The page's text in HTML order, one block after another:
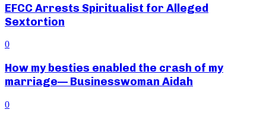
EFCC Arrests Spiritualist for Alleged
Sextortion
0
How my besties enabled the crash of my
marriage— Businesswoman Aidah
0